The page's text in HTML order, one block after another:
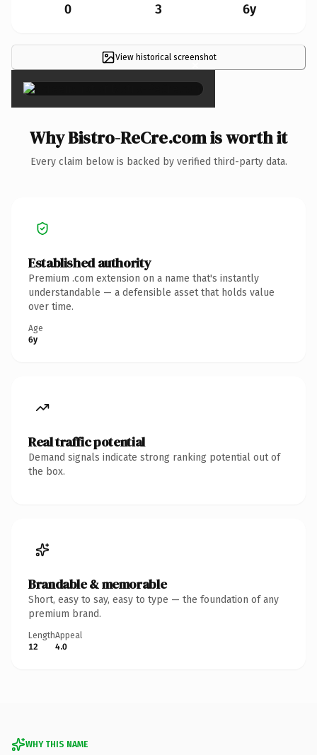
0 3 6y
View historical screenshot
×
Why Bistro-ReCre.com is worth it
Every claim below is backed by verified third-party data.
Established authority
Premium .com extension on a name that's instantly
understandable — a defensible asset that holds value
over time.
Age
6y
Real traffic potential
Demand signals indicate strong ranking potential out of
the box.
Brandable & memorable
Short, easy to say, easy to type — the foundation of any
premium brand.
Length
12
Appeal
4.0
WHY THIS NAME